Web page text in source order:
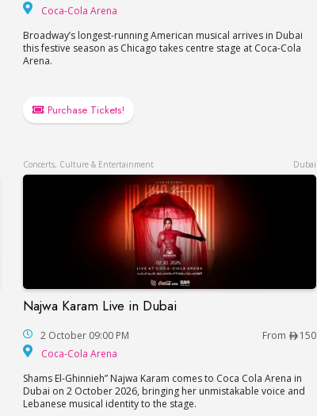
Coca-Cola Arena
Broadway’s longest-running American musical arrives in Dubai
this festive season as Chicago takes centre stage at Coca-Cola
Arena.
Purchase Tickets!
Concerts, Culture & Entertainment Dubai
Najwa Karam Live in Dubai
Najwa Karam Live in Dubai
2 October 09:00 PM From
150
Coca-Cola Arena
Shams El-Ghinnieh” Najwa Karam comes to Coca Cola Arena in
Dubai on 2 October 2026, bringing her unmistakable voice and
Lebanese musical identity to the stage.